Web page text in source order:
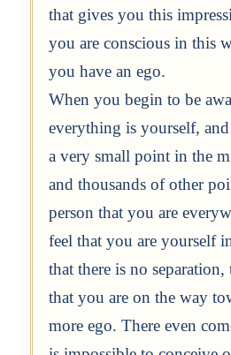
that gives you this
you are conscious in this
you have an ego.
When you begin to be
everything is yourself,
a very small point in the
and thousands of other
person that you are
feel that you are yourself
that there is no
that you are on the way
more ego. There even